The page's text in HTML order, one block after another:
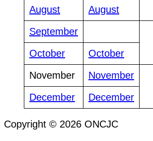
August
August
September
October
October
November
November
December
December
Copyright © 2026 ONCJC